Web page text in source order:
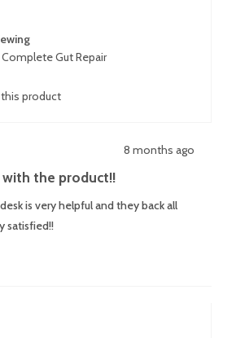
Gut Repair
product
8 months ago
the product!!
is very helpful and they back all
satisfied!!